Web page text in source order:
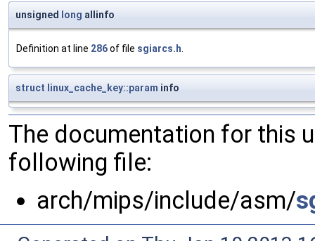
unsigned long allinfo
Definition at line 286of file sgiarcs.h.
struct linux_cache_key::param info
The documentation for this
following file:
arch/mips/include/asm/